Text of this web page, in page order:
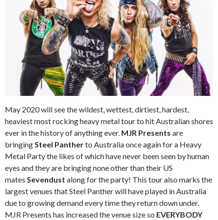
May 2020 will see the wildest, wettest, dirtiest, hardest,
heaviest most rocking heavy metal tour to hit Australian shores
ever in the history of anything ever. MJR Presents are
bringingSteel Pantherto Australia once again for a Heavy
Metal Party the likes of which have never been seen by human
eyes and they are bringing none other than their US
mates Sevendust along for the party! This tour also marks the
largest venues that Steel Panther will have played in Australia
due to growing demand every time they return down under.
MJR Presents has increased the venue size so EVERYBODY